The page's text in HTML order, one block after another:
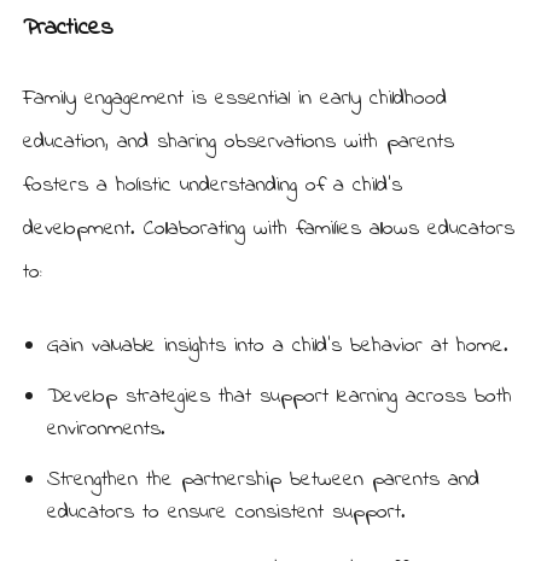
Practices
Family engagement is essential in early childhood
education, and sharing observations with parents
fosters a holistic understanding of a child’s
development. Collaborating with families allows educators
to:
Gain valuable insights into a child’s behavior at home.
Develop strategies that support learning across both
environments.
Strengthen the partnership between parents and
educators to ensure consistent support.